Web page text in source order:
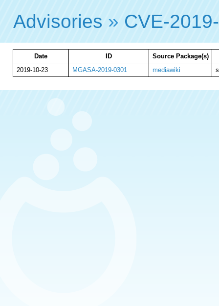
Advisories » CVE-
Date ID
Source Package(s)
2019-10-23
MGASA-2019-0301 mediawiki